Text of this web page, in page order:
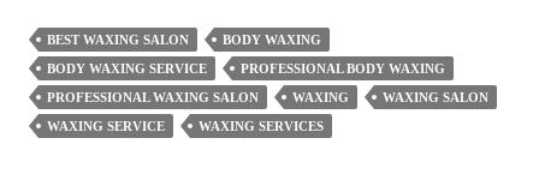
BEST WAXING SALON
BODY WAXING
BODY WAXING SERVICE
PROFESSIONAL BODY WAXING
PROFESSIONAL WAXING SALON
WAXING
WAXING SALON
WAXING SERVICE
WAXING SERVICES